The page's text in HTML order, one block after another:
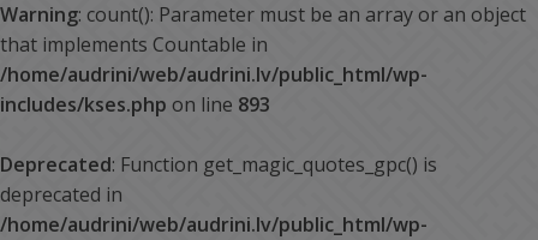
Warning: count(): Parameter must be an array or an object
that implements Countable in
/home/audrini/web/audrini.lv/public_html/wp-
includes/kses.php on line 893
Deprecated: Function get_magic_quotes_gpc() is
deprecated in
/home/audrini/web/audrini.lv/public_html/wp-